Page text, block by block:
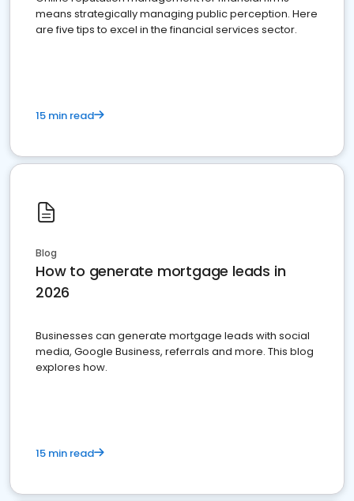
means strategically managing public perception. Here
are five tips to excel in the financial services sector.
15 min read
Blog
How to generate mortgage leads in
2026
Businesses can generate mortgage leads with social
media, Google Business, referrals and more. This blog
explores how.
15 min read